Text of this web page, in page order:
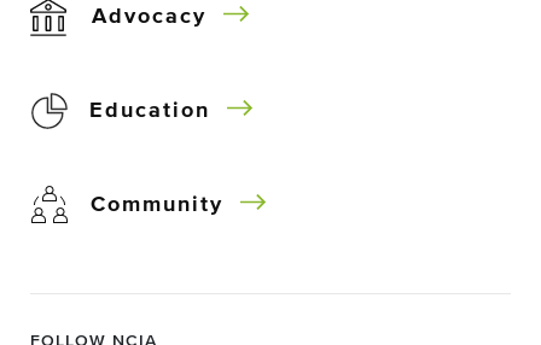
Advocacy
Education
Community
FOLLOW NCIA